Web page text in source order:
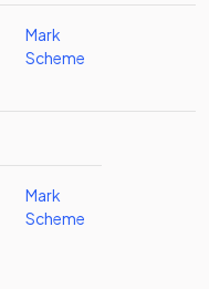
Mark
Scheme
Mark
Scheme